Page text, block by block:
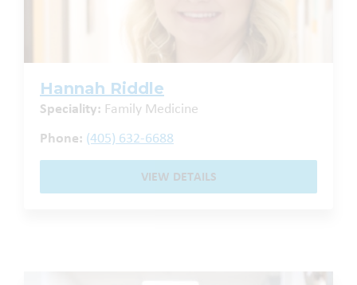
Hannah Riddle
Speciality: Family Medicine
Phone: (405) 632-6688
VIEW DETAILS